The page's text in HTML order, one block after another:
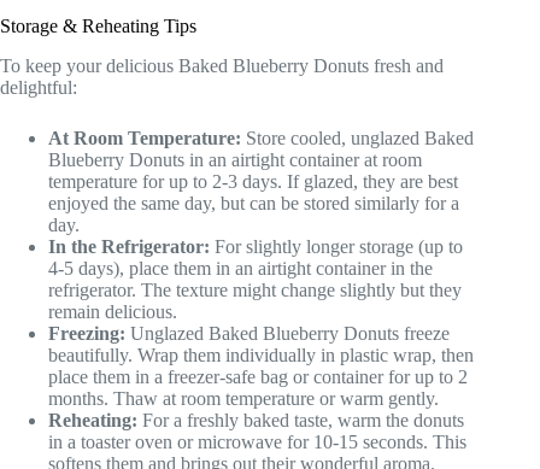
Storage & Reheating Tips
To keep your delicious Baked Blueberry Donuts fresh and
delightful:
At Room Temperature: Store cooled, unglazed Baked
Blueberry Donuts in an airtight container at room
temperature for up to 2-3 days. If glazed, they are best
enjoyed the same day, but can be stored similarly for a
day.
In the Refrigerator: For slightly longer storage (up to
4-5 days), place them in an airtight container in the
refrigerator. The texture might change slightly but they
remain delicious.
Freezing: Unglazed Baked Blueberry Donuts freeze
beautifully. Wrap them individually in plastic wrap, then
place them in a freezer-safe bag or container for up to 2
months. Thaw at room temperature or warm gently.
Reheating: For a freshly baked taste, warm the donuts
in a toaster oven or microwave for 10-15 seconds. This
softens them and brings out their wonderful aroma.